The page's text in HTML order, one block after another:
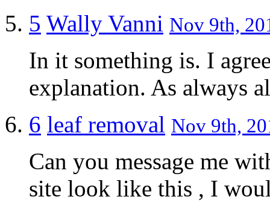
5 Wally Vanni Nov 9th,
In it something is. I
explanation. As always
6 leaf removal Nov 9th,
Can you message me
site look like this , I